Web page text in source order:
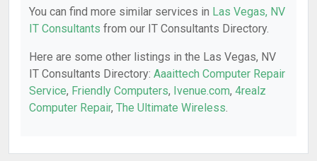
You can find more similar services in Las Vegas, NV
IT Consultants from our IT Consultants Directory.
Here are some other listings in the Las Vegas, NV
IT Consultants Directory: Aaaittech Computer Repair
Service, Friendly Computers, Ivenue.com, 4realz
Computer Repair, The Ultimate Wireless.